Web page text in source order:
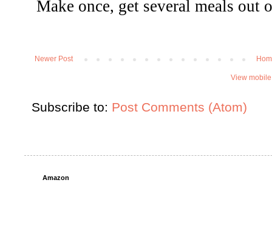
Newer Post
View
Subscribe to: Post Comments (Atom)
Amazon